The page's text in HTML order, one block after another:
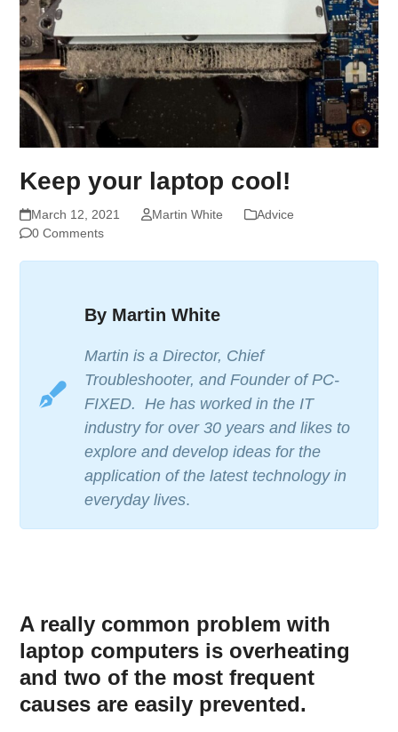
Keep your laptop cool!
March 12, 2021 Martin White
Advice
0 Comments
By Martin White
Martin is a Director, Chief
Troubleshooter, and Founder of PC-
FIXED. He has worked in the IT
industry for over 30 years and likes to
explore and develop ideas for the
application of the latest technology in
everyday lives.
A really common problem with
laptop computers is overheating
and two of the most frequent
causes are easily prevented.